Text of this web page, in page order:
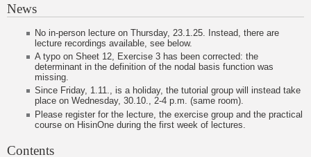
News
No in-person lecture on Thursday, 23.1.25. Instead, there are
lecture recordings available, see below.
A typo on Sheet 12, Exercise 3 has been corrected: the
determinant in the definition of the nodal basis function was
missing.
Since Friday, 1.11., is a holiday, the tutorial group will instead take
place on Wednesday, 30.10., 2-4 p.m. (same room).
Please register for the lecture, the exercise group and the practical
course on HisinOne during the first week of lectures.
Contents